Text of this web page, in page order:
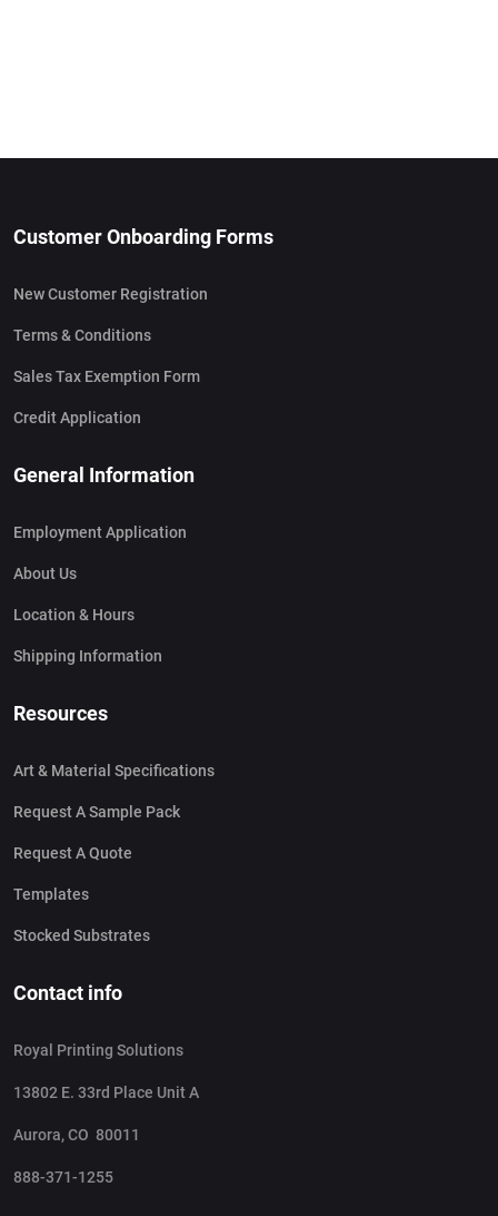
Customer Onboarding Forms
New Customer Registration
Terms & Conditions
Sales Tax Exemption Form
Credit Application
General Information
Employment Application
About Us
Location & Hours
Shipping Information
Resources
Art & Material Specifications
Request A Sample Pack
Request A Quote
Templates
Stocked Substrates
Contact info
Royal Printing Solutions
13802 E. 33rd Place Unit A
Aurora, CO 80011
888-371-1255